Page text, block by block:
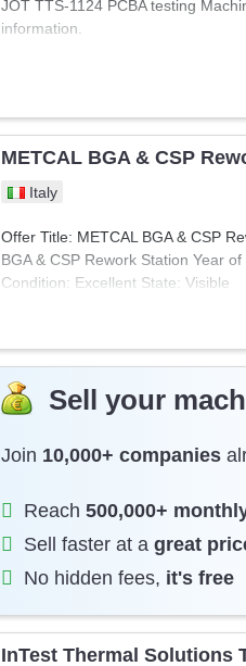
new price 39.000 SEK (3800
need to quickly produce a
JOT TTS-1124 PCBA testing
information.
METCAL BGA & CSP
Italy
Offer Title: METCAL BGA & CSP
BGA & CSP Rework Station Year
Condition: Excellent State: Visible
Sell your
Join 10,000+ companies
Reach 500,000+
Sell faster at a great
No hidden fees, it's free
InTest Thermal Solutions